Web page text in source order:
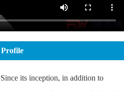
Profile
Since its inception, in addition to